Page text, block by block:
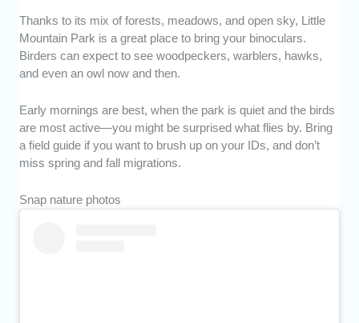
Thanks to its mix of forests, meadows, and open sky, Little
Mountain Park is a great place to bring your binoculars.
Birders can expect to see woodpeckers, warblers, hawks,
and even an owl now and then.
Early mornings are best, when the park is quiet and the birds
are most active—you might be surprised what flies by. Bring
a field guide if you want to brush up on your IDs, and don’t
miss spring and fall migrations.
Snap nature photos